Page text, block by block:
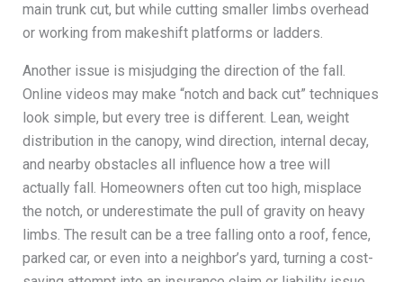
main trunk cut, but while cutting smaller limbs overhead
or working from makeshift platforms or ladders.
Another issue is misjudging the direction of the fall.
Online videos may make “notch and back cut” techniques
look simple, but every tree is different. Lean, weight
distribution in the canopy, wind direction, internal decay,
and nearby obstacles all influence how a tree will
actually fall. Homeowners often cut too high, misplace
the notch, or underestimate the pull of gravity on heavy
limbs. The result can be a tree falling onto a roof, fence,
parked car, or even into a neighbor’s yard, turning a cost-